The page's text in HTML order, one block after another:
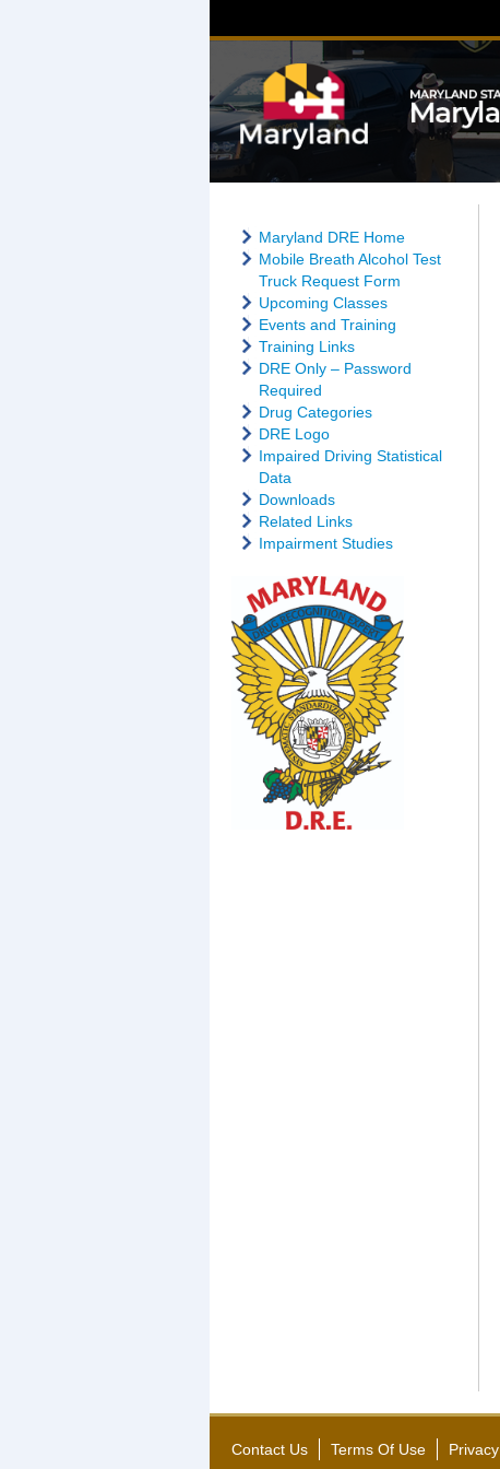
Maryland DRE Home
Mobile Breath Alcohol Test
Truck Request Form
Upcoming Classes
Events and Training
Training Links
DRE Only – Password
Required
Drug Categories
DRE Logo
Impaired Driving Statistical
Data
Downloads
Related Links
Impairment Studies
Contact Us Terms Of Use Privacy